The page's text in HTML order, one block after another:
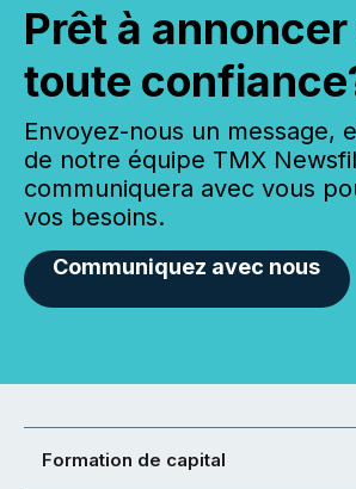
Prêt à annoncer
toute
Envoyez-nous un message,
de notre équipe TMX
communiquera avec vous
vos besoins.
Communiquez avec nous
Formation de capital